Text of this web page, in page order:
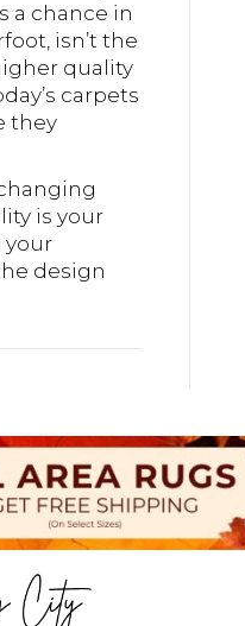
a chance in
isn’t the
quality
carpets
they
is your
your
design